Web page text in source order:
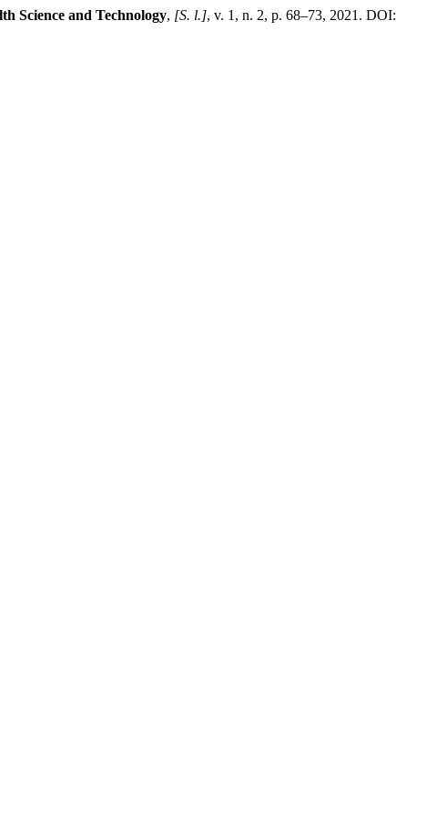
Science and Technology, [S. l.], v. 1, n. 2, p. 68–73, 2021. DOI: